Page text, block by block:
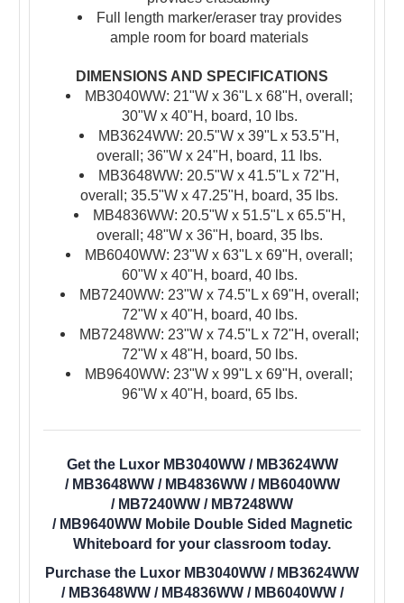
Full length marker/eraser tray provides
ample room for board materials
DIMENSIONS AND SPECIFICATIONS
MB3040WW: 21"W x 36"L x 68"H, overall;
30"W x 40"H, board, 10 lbs.
MB3624WW: 20.5"W x 39"L x 53.5"H,
overall; 36"W x 24"H, board, 11 lbs.
MB3648WW: 20.5"W x 41.5"L x 72"H,
overall; 35.5"W x 47.25"H, board, 35 lbs.
MB4836WW: 20.5"W x 51.5"L x 65.5"H,
overall; 48"W x 36"H, board, 35 lbs.
MB6040WW: 23"W x 63"L x 69"H, overall;
60"W x 40"H, board, 40 lbs.
MB7240WW: 23"W x 74.5"L x 69"H, overall;
72"W x 40"H, board, 40 lbs.
MB7248WW: 23"W x 74.5"L x 72"H, overall;
72"W x 48"H, board, 50 lbs.
MB9640WW: 23"W x 99"L x 69"H, overall;
96"W x 40"H, board, 65 lbs.
Get the Luxor MB3040WW / MB3624WW
/ MB3648WW / MB4836WW / MB6040WW
/ MB7240WW / MB7248WW
/ MB9640WW Mobile Double Sided Magnetic
Whiteboard for your classroom today.
Purchase the Luxor MB3040WW / MB3624WW
/ MB3648WW / MB4836WW / MB6040WW /